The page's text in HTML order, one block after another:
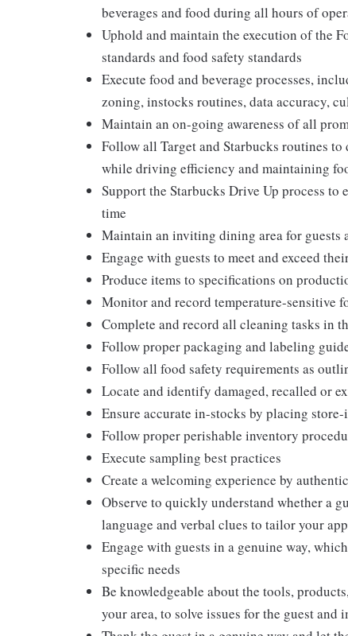
beverages and food during all hours of
Uphold and maintain the execution of the
standards and food safety standards
Execute food and beverage processes,
zoning, instocks routines, data accuracy,
Maintain an on-going awareness of all
Follow all Target and Starbucks routines
while driving efficiency and maintaining
Support the Starbucks Drive Up process
time
Maintain an inviting dining area for guests
Engage with guests to meet and exceed
Produce items to specifications on
Monitor and record temperature-sensitive
Complete and record all cleaning tasks in
Follow proper packaging and labeling
Follow all food safety requirements as
Locate and identify damaged, recalled or
Ensure accurate in-stocks by placing
Follow proper perishable inventory
Execute sampling best practices
Create a welcoming experience by
Observe to quickly understand whether a
language and verbal clues to tailor your
Engage with guests in a genuine way,
specific needs
Be knowledgeable about the tools,
your area, to solve issues for the guest and